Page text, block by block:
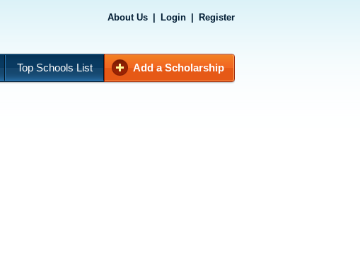
About Us Login Register
Top Schools List Add a Scholarship